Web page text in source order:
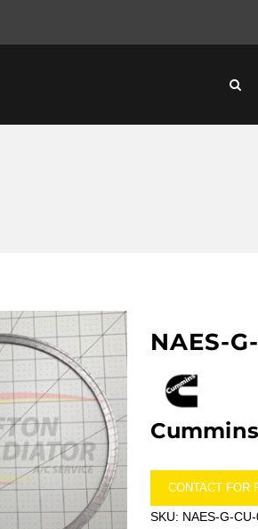
NAES-
CONTACT FOR
SKU: NAES-G-